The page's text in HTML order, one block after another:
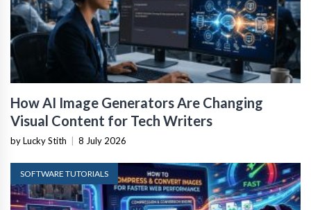
How AI Image Generators Are Changing
Visual Content for Tech Writers
by Lucky Stith | 8 July 2026
SOFTWARE TUTORIALS